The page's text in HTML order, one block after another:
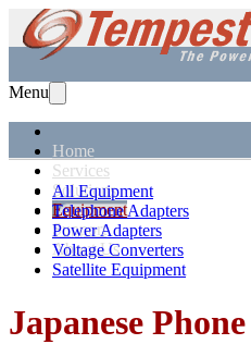
Menu
Home
Services
Solutions
Equipment
Support
About Us
All Equipment
Telephone Adapters
Power Adapters
Voltage Converters
Satellite Equipment
Japanese